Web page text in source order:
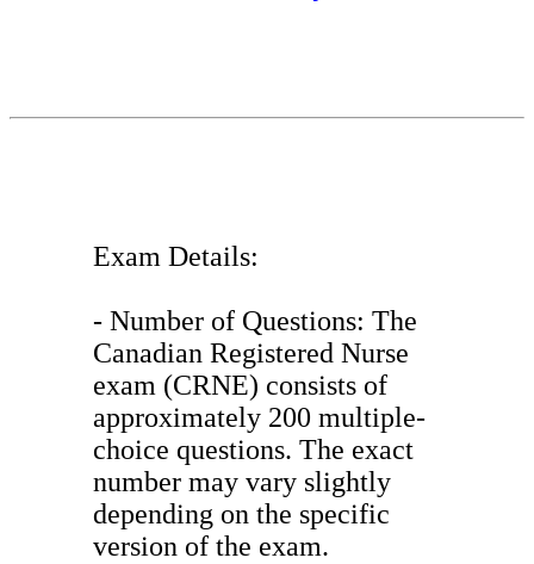
Exam Details:
- Number of Questions: The
Canadian Registered Nurse
exam (CRNE) consists of
approximately 200 multiple-
choice questions. The exact
number may vary slightly
depending on the specific
version of the exam.